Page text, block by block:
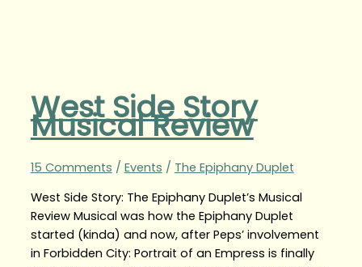
West Side Story
Musical Review
15 Comments / Events / The Epiphany Duplet
West Side Story: The Epiphany Duplet’s Musical
Review Musical was how the Epiphany Duplet
started (kinda) and now, after Peps’ involvement
in Forbidden City: Portrait of an Empress is finally